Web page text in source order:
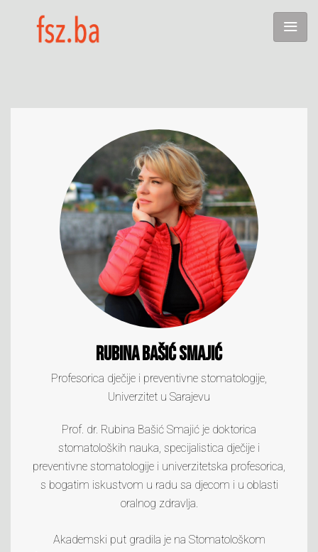
Rubina Bašić Smajić
Profesorica dječije i preventivne stomatologije,
Univerzitet u Sarajevu
Prof. dr. Rubina Bašić Smajić je doktorica
stomatoloških nauka, specijalistica dječije i
preventivne stomatologije i univerzitetska profesorica,
s bogatim iskustvom u radu sa djecom i u oblasti
oralnog zdravlja.
Akademski put gradila je na Stomatološkom